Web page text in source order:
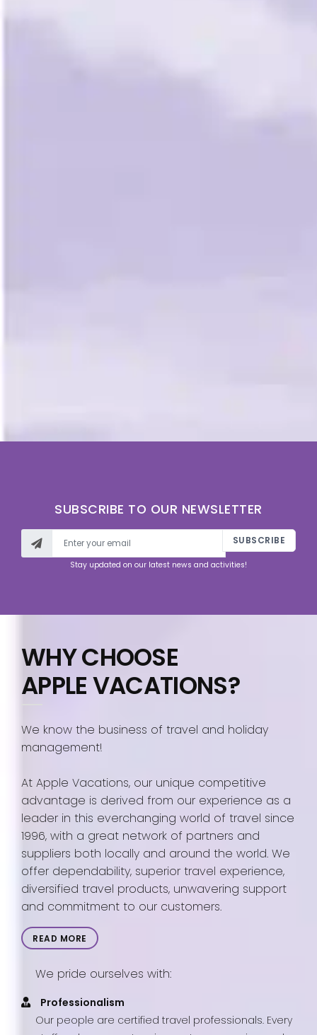
SUBSCRIBE TO OUR NEWSLETTER
SUBSCRIBE
Stay updated on our latest news and activities!
WHY CHOOSE
APPLE VACATIONS?
We know the business of travel and holiday
management!
At Apple Vacations, our unique competitive
advantage is derived from our experience as a
leader in this everchanging world of travel since
1996, with a great network of partners and
suppliers both locally and around the world. We
offer dependability, superior travel experience,
diversified travel products, unwavering support
and commitment to our customers.
READ MORE
We pride ourselves with:
Professionalism
Our people are certified travel professionals. Every